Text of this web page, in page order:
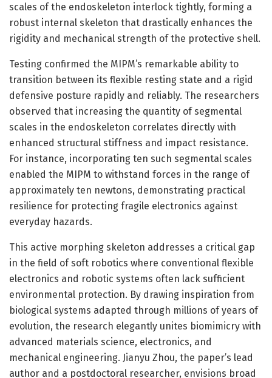
scales of the endoskeleton interlock tightly, forming a
robust internal skeleton that drastically enhances the
rigidity and mechanical strength of the protective shell.
Testing confirmed the MIPM’s remarkable ability to
transition between its flexible resting state and a rigid
defensive posture rapidly and reliably. The researchers
observed that increasing the quantity of segmental
scales in the endoskeleton correlates directly with
enhanced structural stiffness and impact resistance.
For instance, incorporating ten such segmental scales
enabled the MIPM to withstand forces in the range of
approximately ten newtons, demonstrating practical
resilience for protecting fragile electronics against
everyday hazards.
This active morphing skeleton addresses a critical gap
in the field of soft robotics where conventional flexible
electronics and robotic systems often lack sufficient
environmental protection. By drawing inspiration from
biological systems adapted through millions of years of
evolution, the research elegantly unites biomimicry with
advanced materials science, electronics, and
mechanical engineering. Jianyu Zhou, the paper’s lead
author and a postdoctoral researcher, envisions broad